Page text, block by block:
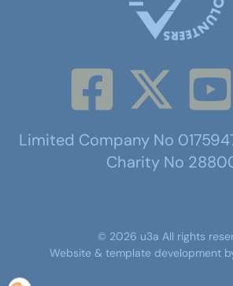
Limited Company No
Charity No
© 2026 u3a All rights
Website & template development